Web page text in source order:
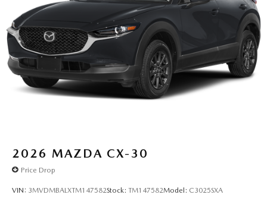
2026 MAZDA CX-30
Price Drop
VIN: 3MVDMBALXTM147582Stock: TM147582Model: C3025SXA